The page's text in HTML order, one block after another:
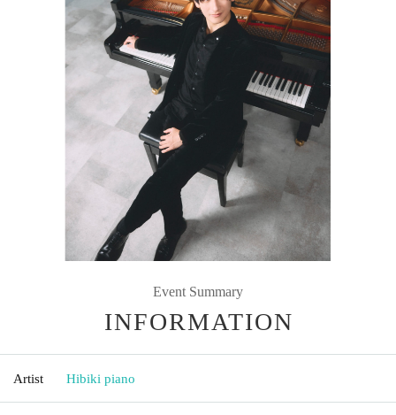
Event Summary
INFORMATION
Artist Hibiki piano